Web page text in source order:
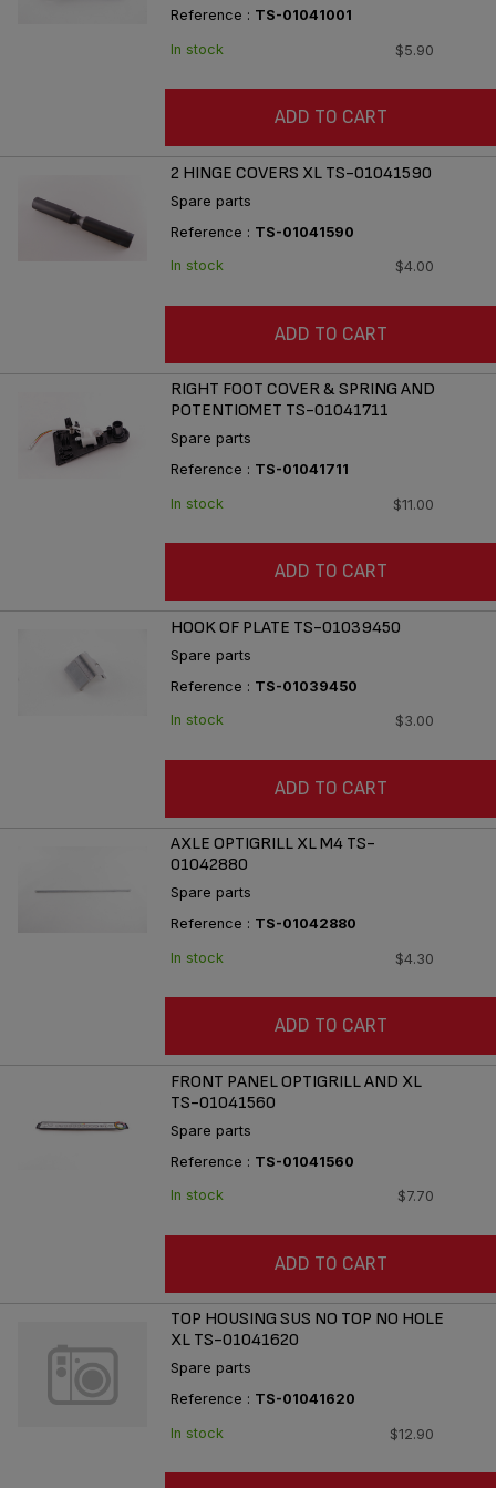
Reference : TS-01041001
$5.90
In stock
ADD TO CART
2 HINGE COVERS XL TS-01041590
Spare parts
Reference : TS-01041590
$4.00
In stock
ADD TO CART
RIGHT FOOT COVER & SPRING AND
POTENTIOMET TS-01041711
Spare parts
Reference : TS-01041711
$11.00
In stock
ADD TO CART
HOOK OF PLATE TS-01039450
Spare parts
Reference : TS-01039450
$3.00
In stock
ADD TO CART
AXLE OPTIGRILL XL M4 TS-
01042880
Spare parts
Reference : TS-01042880
$4.30
In stock
ADD TO CART
FRONT PANEL OPTIGRILL AND XL
TS-01041560
Spare parts
Reference : TS-01041560
$7.70
In stock
ADD TO CART
TOP HOUSING SUS NO TOP NO HOLE
XL TS-01041620
Spare parts
Reference : TS-01041620
$12.90
In stock